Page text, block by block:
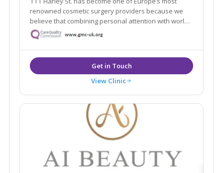
renowned cosmetic surgery providers because we
believe that combining personal attention with world-
class expertise makes all the difference.
View Clinic